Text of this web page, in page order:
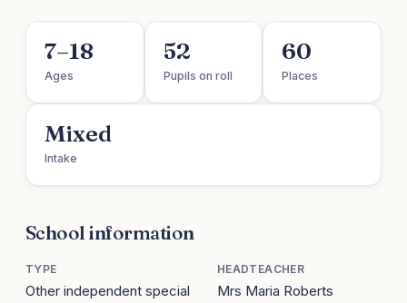
7–18
Ages
52
Pupils on roll
60
Places
Mixed
Intake
School information
TYPE
Other independent special
HEADTEACHER
Mrs Maria Roberts